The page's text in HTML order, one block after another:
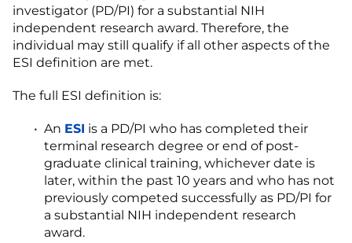
investigator (PD/PI) for a substantial NIH
independent research award. Therefore, the
individual may still qualify if all other aspects of the
ESI definition are met.
The full ESI definition is:
An ESI is a PD/PI who has completed their
terminal research degree or end of post-
graduate clinical training, whichever date is
later, within the past 10 years and who has not
previously competed successfully as PD/PI for
a substantial NIH independent research
award.